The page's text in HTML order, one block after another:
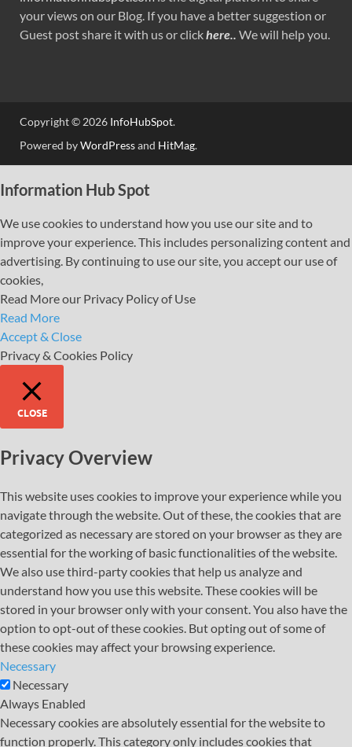
your views on our Blog. If you have a better suggestion or
Guest post share it with us or clickhere.. We will help you.
Copyright © 2026 InfoHubSpot.
Powered byWordPressand HitMag.
Information Hub Spot
We use cookies to understand how you use our site and to
improve your experience. This includes personalizing content and
advertising. By continuing to use our site, you accept our use of
cookies,
Read More our Privacy Policy of Use
Read More
Accept & Close
Privacy & Cookies Policy
CLOSE
Privacy Overview
This website uses cookies to improve your experience while you
navigate through the website. Out of these, the cookies that are
categorized as necessary are stored on your browser as they are
essential for the working of basic functionalities of the website.
We also use third-party cookies that help us analyze and
understand how you use this website. These cookies will be
stored in your browser only with your consent. You also have the
option to opt-out of these cookies. But opting out of some of
these cookies may affect your browsing experience.
Necessary
Necessary
Always Enabled
Necessary cookies are absolutely essential for the website to
function properly. This category only includes cookies that